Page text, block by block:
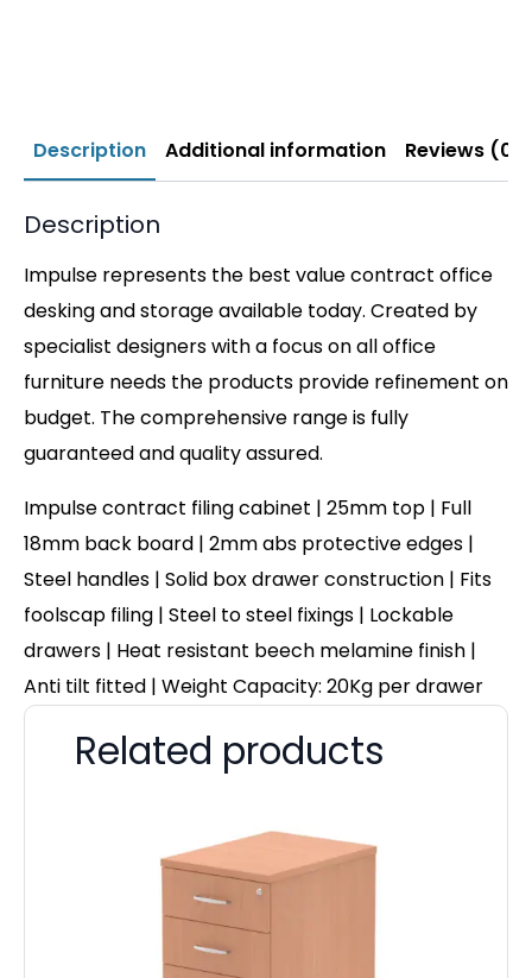
Description Additional information Reviews (0)
Description
Impulse represents the best value contract office
desking and storage available today. Created by
specialist designers with a focus on all office
furniture needs the products provide refinement on
budget. The comprehensive range is fully
guaranteed and quality assured.
Impulse contract filing cabinet | 25mm top | Full
18mm back board | 2mm abs protective edges |
Steel handles | Solid box drawer construction | Fits
foolscap filing | Steel to steel fixings | Lockable
drawers | Heat resistant beech melamine finish |
Anti tilt fitted | Weight Capacity: 20Kg per drawer
Related products